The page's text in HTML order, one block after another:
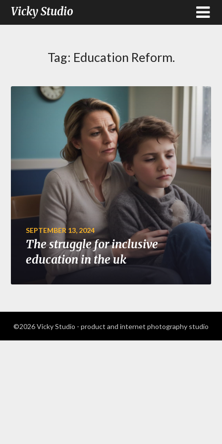
Vicky Studio
Tag: Education Reform.
SEPTEMBER 13, 2024
The struggle for inclusive
education in the uk
©2026 Vicky Studio - product and internet photography studio